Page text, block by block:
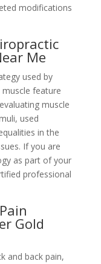
modifications
Me
used by
feature
muscle
used
in the
If you are
as part of your
professional
Gold
and back pain,